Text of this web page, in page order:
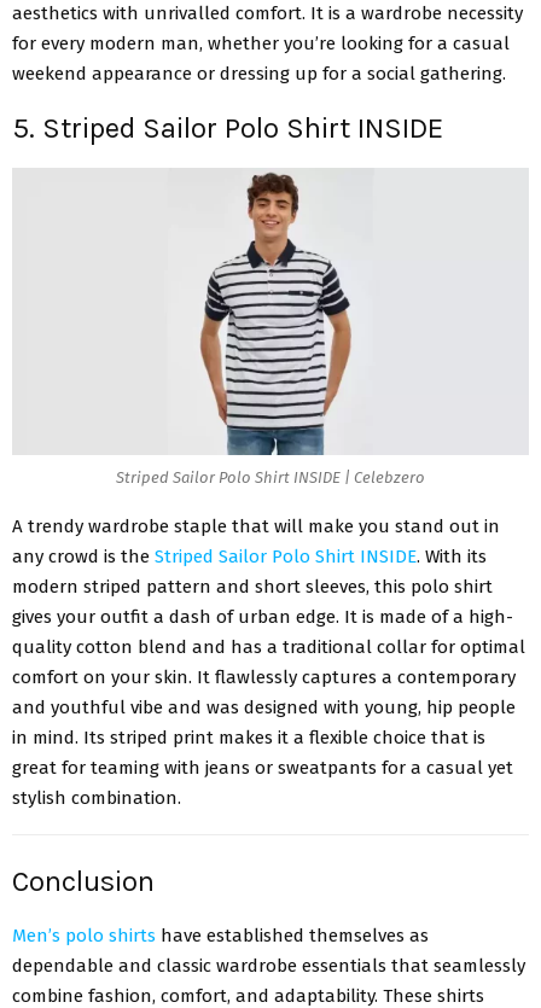
aesthetics with unrivalled comfort. It is a wardrobe necessity
for every modern man, whether you’re looking for a casual
weekend appearance or dressing up for a social gathering.
5. Striped Sailor Polo Shirt INSIDE
Striped Sailor Polo Shirt INSIDE | Celebzero
A trendy wardrobe staple that will make you stand out in
any crowd is the Striped Sailor Polo Shirt INSIDE. With its
modern striped pattern and short sleeves, this polo shirt
gives your outfit a dash of urban edge. It is made of a high-
quality cotton blend and has a traditional collar for optimal
comfort on your skin. It flawlessly captures a contemporary
and youthful vibe and was designed with young, hip people
in mind. Its striped print makes it a flexible choice that is
great for teaming with jeans or sweatpants for a casual yet
stylish combination.
Conclusion
Men’s polo shirts have established themselves as
dependable and classic wardrobe essentials that seamlessly
combine fashion, comfort, and adaptability. These shirts